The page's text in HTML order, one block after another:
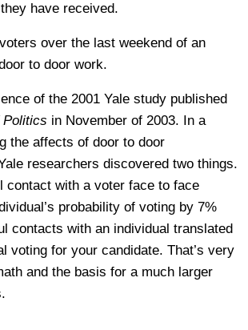
have received.
over the last weekend of an
to door work.
of the 2001 Yale study published
Politics in November of 2003. In a
the affects of door to door
researchers discovered two things.
contact with a voter face to face
probability of voting by 7%
contacts with an individual translated
voting for your candidate. That’s very
and the basis for a much larger